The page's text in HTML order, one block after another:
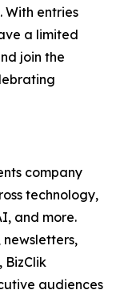
With entries
a limited
join the
company
technology,
and more.
BizClik
audiences